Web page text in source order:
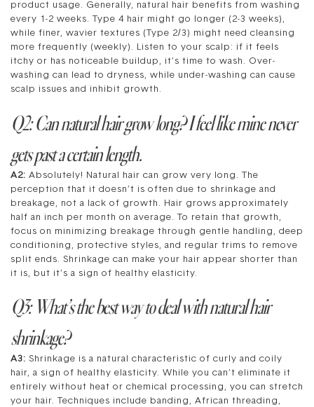
product usage. Generally, natural hair benefits from washing
every 1-2 weeks. Type 4 hair might go longer (2-3 weeks),
while finer, wavier textures (Type 2/3) might need cleansing
more frequently (weekly). Listen to your scalp: if it feels
itchy or has noticeable buildup, it’s time to wash. Over-
washing can lead to dryness, while under-washing can cause
scalp issues and inhibit growth.
Q2: Can natural hair grow long? I feel like mine never
gets past a certain length.
A2: Absolutely! Natural hair can grow very long. The
perception that it doesn’t is often due to shrinkage and
breakage, not a lack of growth. Hair grows approximately
half an inch per month on average. To retain that growth,
focus on minimizing breakage through gentle handling, deep
conditioning, protective styles, and regular trims to remove
split ends. Shrinkage can make your hair appear shorter than
it is, but it’s a sign of healthy elasticity.
Q3: What’s the best way to deal with natural hair
shrinkage?
A3: Shrinkage is a natural characteristic of curly and coily
hair, a sign of healthy elasticity. While you can’t eliminate it
entirely without heat or chemical processing, you can stretch
your hair. Techniques include banding, African threading,